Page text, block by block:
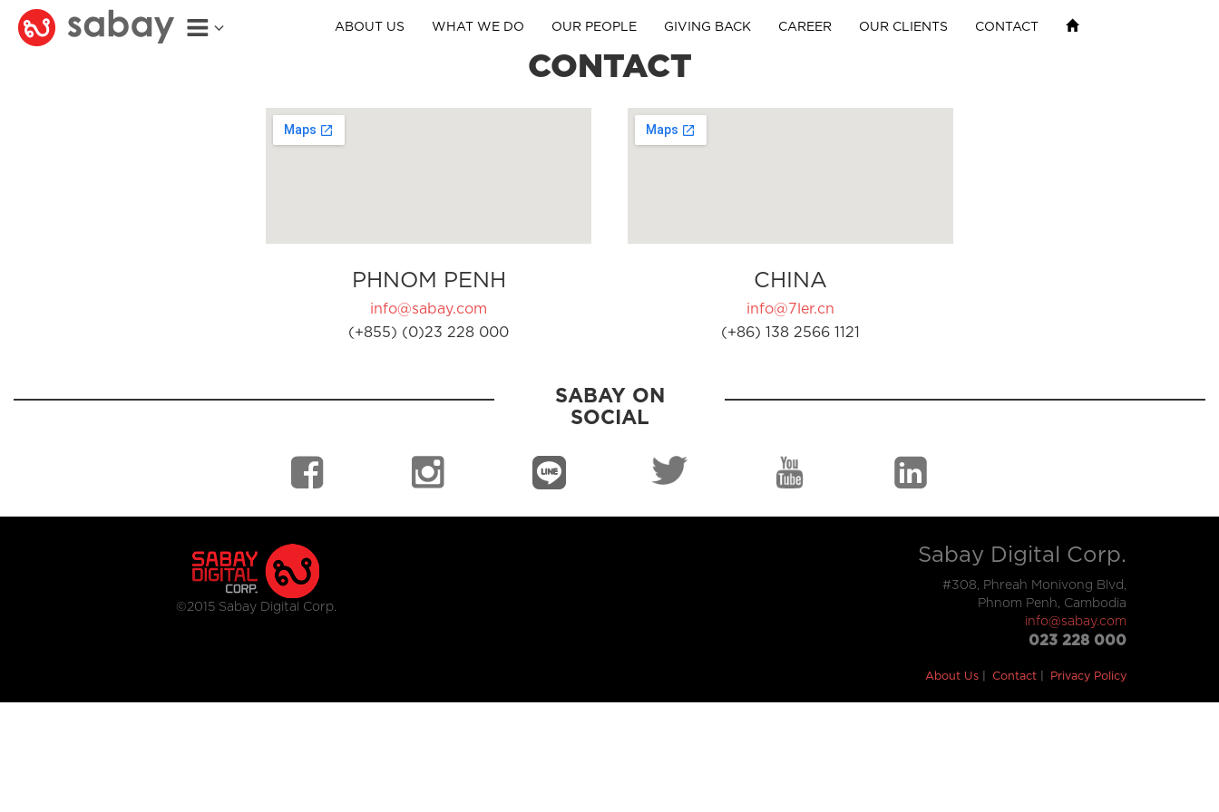
ABOUT US WHAT WE DO OUR PEOPLE GIVING BACK CAREER OUR CLIENTS CONTACT
CONTACT
PHNOM PENH
info@sabay.com
(+855) (0)23 228 000
CHINA
info@7ler.cn
(+86) 138 2566 1121
SABAY ON
SOCIAL
©2015 Sabay Digital Corp.
Sabay Digital Corp.
#308, Phreah Monivong Blvd,
Phnom Penh, Cambodia
info@sabay.com
023 228 000
About Us Contact Privacy Policy